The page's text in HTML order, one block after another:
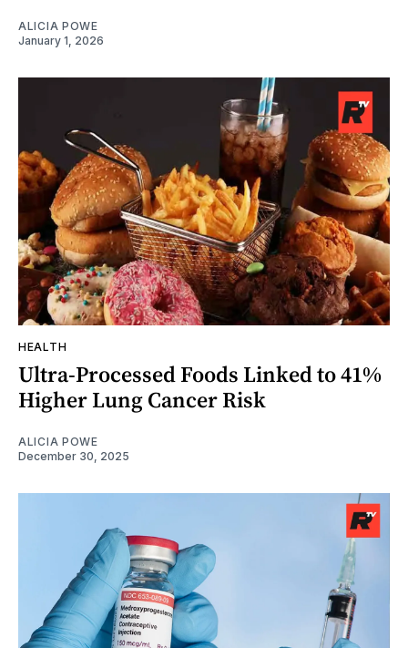
ALICIA POWE
January 1, 2026
HEALTH
Ultra-Processed Foods Linked to 41%
Higher Lung Cancer Risk
ALICIA POWE
December 30, 2025